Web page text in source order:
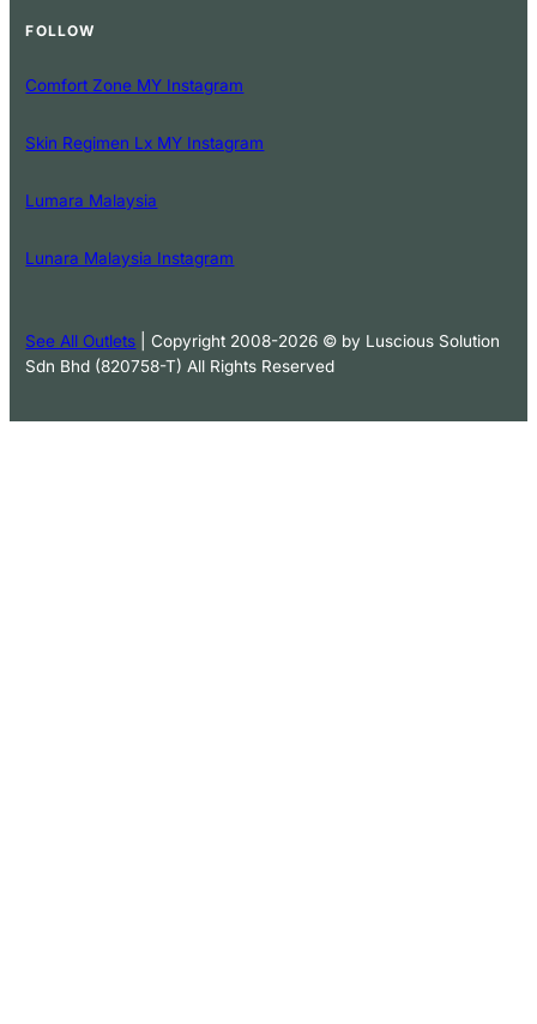
FOLLOW
Comfort Zone MY Instagram
Skin Regimen Lx MY Instagram
Lumara Malaysia
Lunara Malaysia Instagram
See All Outlets | Copyright 2008-2026 © by Luscious Solution
Sdn Bhd (820758-T) All Rights Reserved